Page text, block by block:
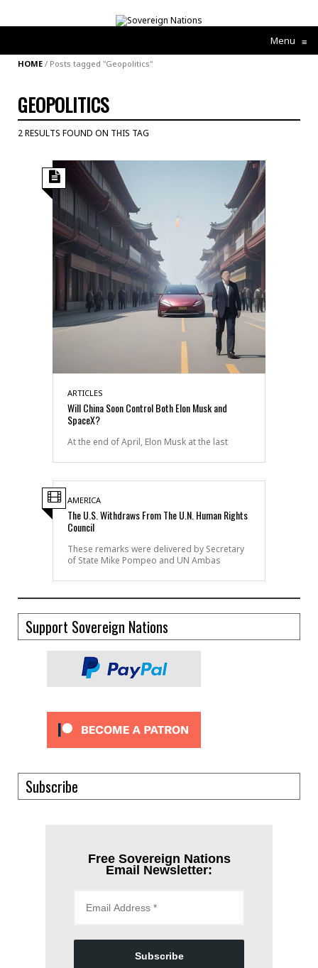
Menu ≡
HOME / Posts tagged "Geopolitics"
GEOPOLITICS
2 RESULTS FOUND ON THIS TAG
ARTICLES
Will China Soon Control Both Elon Musk and
SpaceX?
At the end of April, Elon Musk at the last
AMERICA
The U.S. Withdraws From The U.N. Human Rights
Council
These remarks were delivered by Secretary
of State Mike Pompeo and UN Ambas
Support Sovereign Nations
Subscribe
Free Sovereign Nations
Email Newsletter:
Subscribe